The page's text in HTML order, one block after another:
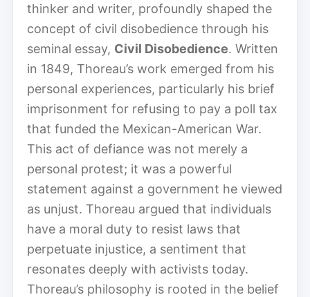
thinker and writer, profoundly shaped the
concept of civil disobedience through his
seminal essay, Civil Disobedience. Written
in 1849, Thoreau’s work emerged from his
personal experiences, particularly his brief
imprisonment for refusing to pay a poll tax
that funded the Mexican-American War.
This act of defiance was not merely a
personal protest; it was a powerful
statement against a government he viewed
as unjust. Thoreau argued that individuals
have a moral duty to resist laws that
perpetuate injustice, a sentiment that
resonates deeply with activists today.
Thoreau’s philosophy is rooted in the belief